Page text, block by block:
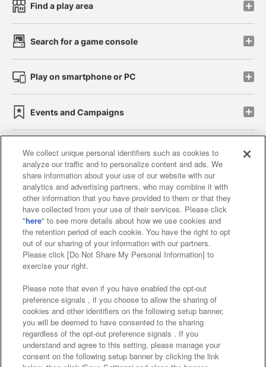
Find a play area
Search for a game console
Play on smartphone or PC
Events and Campaigns
Affiliate Sustainability site policy privacy policy
Web accessibility policy and verification results
Together with our business partners
About the provision of food
Customer Harassment Response Policy
Frequently Asked Questions / Inquiries
We collect unique personal identifiers such as cookies to
analyze our traffic and to personalize content and ads. We
share information about your use of our website with our
analytics and advertising partners, who may combine it with
other information that you have provided to them or that they
have collected from your use of their services. Please click
"here" to see more details about how we use cookies and
the retention period of each cookie. You have the right to opt
out of our sharing of your information with our partners.
Please click [Do Not Share My Personal Information] to
exercise your right.
Please note that even if you have enabled the opt-out
preference signals , if you choose to allow the sharing of
cookies and other identifiers on the following setup banner,
you will be deemed to have consented to the sharing
regardless of the opt-out preference signals . If you
understand and agree to this setting, please manage your
consent on the following setup banner by clicking the link